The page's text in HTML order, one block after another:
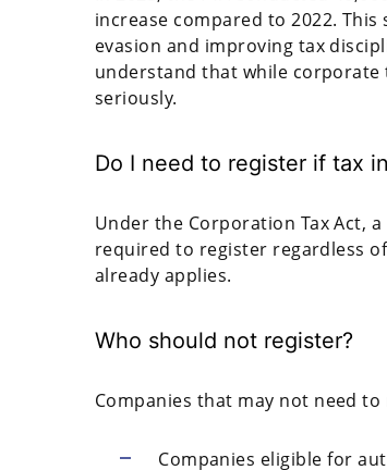
increase compared to 2022.
evasion and improving tax
understand that while corporate
seriously.
Do I need to register if tax
Under the Corporation Tax Act,
required to register regardless
already applies.
Who should not register?
Companies that may not need
Companies eligible for